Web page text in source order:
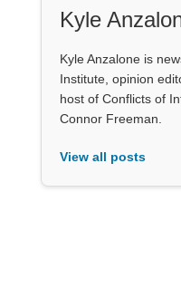
Kyle
Kyle Anzalone is
Institute, opinion
host of Conflicts of
Connor Freeman.
View all posts